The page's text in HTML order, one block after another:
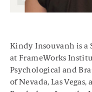
Kindy Insouvanh is a
at FrameWorks
Psychological and
of Nevada, Las